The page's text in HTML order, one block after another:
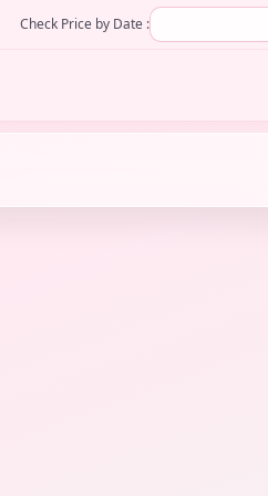
Check Price by Date :